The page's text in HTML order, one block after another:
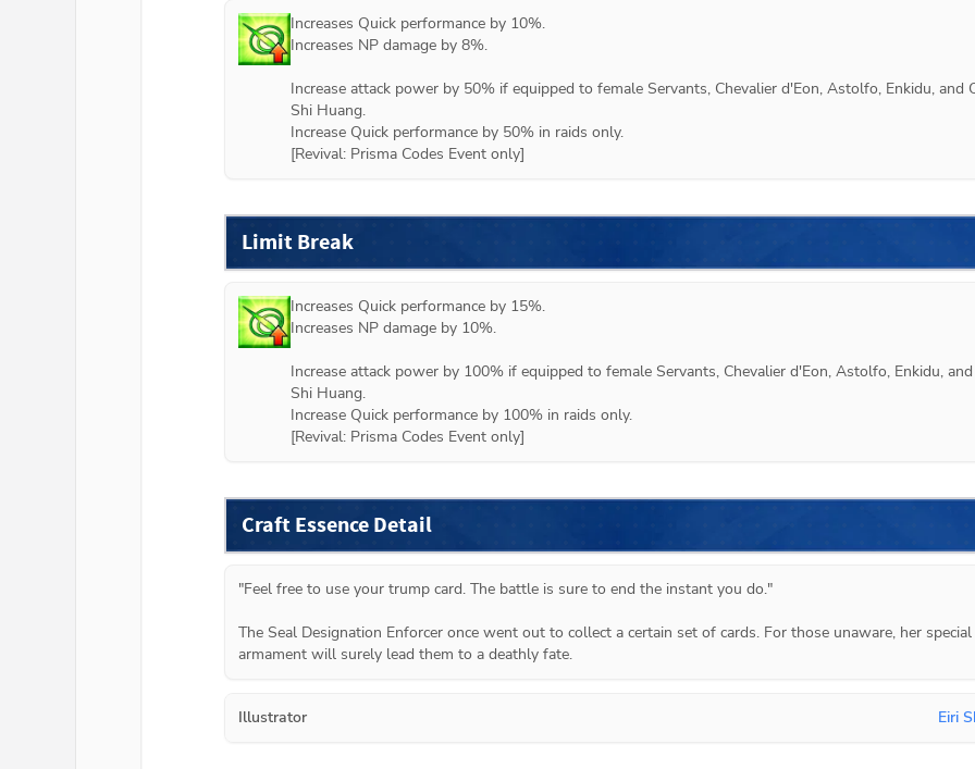
Increases Quick performance by 10%.
Increases NP damage by 8%.
Increase attack power by 50% if equipped to female Servants, Chevalier d'Eon, Astolfo, Enkidu, and
Shi Huang.
Increase Quick performance by 50% in raids only.
[Revival: Prisma Codes Event only]
Limit Break
Increases Quick performance by 15%.
Increases NP damage by 10%.
Increase attack power by 100% if equipped to female Servants, Chevalier d'Eon, Astolfo, Enkidu,
Shi Huang.
Increase Quick performance by 100% in raids only.
[Revival: Prisma Codes Event only]
Craft Essence Detail
"Feel free to use your trump card. The battle is sure to end the instant you do."
The Seal Designation Enforcer once went out to collect a certain set of cards. For those unaware, her special
armament will surely lead them to a deathly fate.
Illustrator Eiri